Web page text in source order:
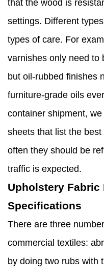
that the wood is
settings. Different
types of care. For
varnishes only need to
but oil-rubbed finishes
furniture-grade oils
container shipment,
sheets that list the
often they should be
traffic is expected.
Upholstery Fabric
Specifications
There are three
commercial textiles:
by doing two rubs with